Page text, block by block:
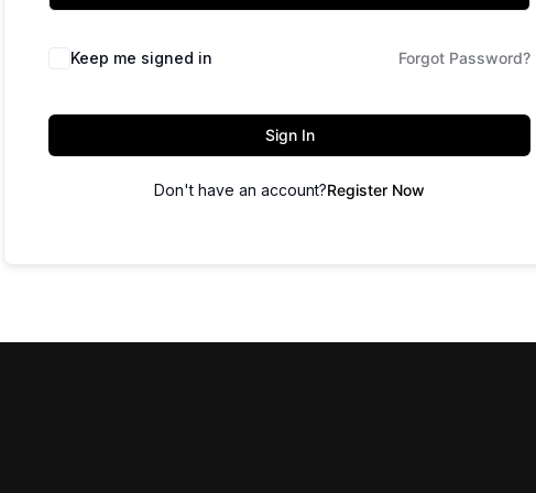
Keep me signed in Forgot Password?
Sign In
Don't have an account?Register Now